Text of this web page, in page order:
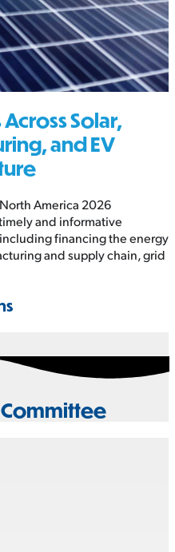
Solar,
and EV
America 2026
and informative
financing the energy
and supply chain, grid